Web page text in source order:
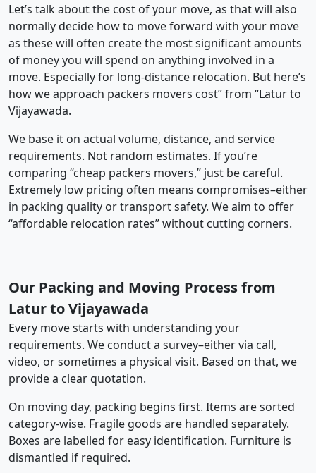
Let’s talk about the cost of your move, as that will also
normally decide how to move forward with your move
as these will often create the most significant amounts
of money you will spend on anything involved in a
move. Especially for long-distance relocation. But here’s
how we approach packers movers cost” from “Latur to
Vijayawada.
We base it on actual volume, distance, and service
requirements. Not random estimates. If you’re
comparing “cheap packers movers,” just be careful.
Extremely low pricing often means compromises–either
in packing quality or transport safety. We aim to offer
“affordable relocation rates” without cutting corners.
Our Packing and Moving Process from
Latur to Vijayawada
Every move starts with understanding your
requirements. We conduct a survey–either via call,
video, or sometimes a physical visit. Based on that, we
provide a clear quotation.
On moving day, packing begins first. Items are sorted
category-wise. Fragile goods are handled separately.
Boxes are labelled for easy identification. Furniture is
dismantled if required.